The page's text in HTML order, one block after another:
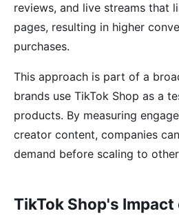
reviews, and live streams that
pages, resulting in higher
purchases.
This approach is part of a
brands use TikTok Shop as a
products. By measuring
creator content, companies
demand before scaling to
TikTok Shop's Impact